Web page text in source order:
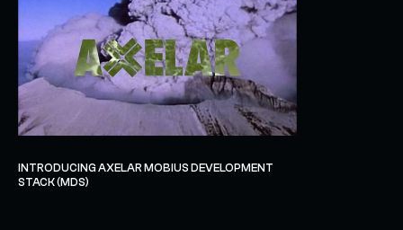
INTRODUCING AXELAR MOBIUS DEVELOPMENT
STACK (MDS)